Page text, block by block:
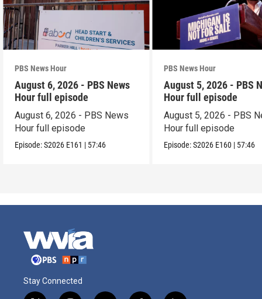
PBS News Hour
August 6, 2026 - PBS News
Hour full episode
August 6, 2026 - PBS News
Hour full episode
Episode:S2026 E161 | 57:46
PBS News Hour
August 5, 2026 - PBS
Hour full episode
August 5, 2026 - PBS
Hour full episode
Episode:S2026 E160 | 57:46
Stay Connected